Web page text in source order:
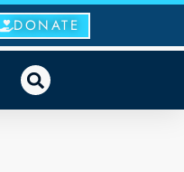
DONATE